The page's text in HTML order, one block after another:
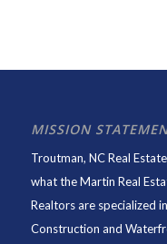
MISSION
Troutman, NC Real
what the Martin Real
Realtors are specialized
Construction and